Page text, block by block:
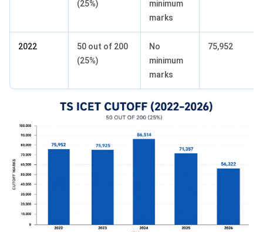
(25%)
minimum
marks
2022
50 out of 200
(25%)
No
minimum
marks
75,952